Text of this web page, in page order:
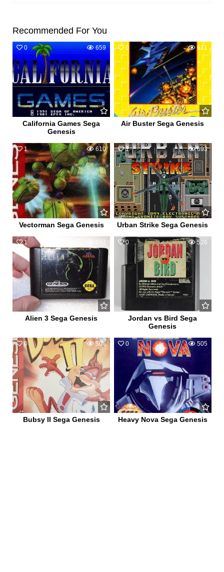
Recommended For You
0 659
California Games Sega
Genesis
0 611
Air Buster Sega Genesis
1 610
Vectorman Sega Genesis
1 693
Urban Strike Sega Genesis
1 507
Alien 3 Sega Genesis
0 526
Jordan vs Bird Sega
Genesis
0 506
Bubsy II Sega Genesis
0 505
Heavy Nova Sega Genesis